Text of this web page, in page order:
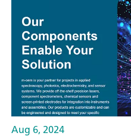
Aug 6, 2024